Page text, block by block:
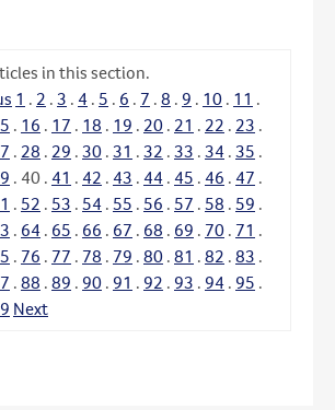
in this section.
1 . 2 . 3 . 4 . 5 . 6 . 7 . 8 . 9 . 10 . 11 .
. 16 . 17 . 18 . 19 . 20 . 21 . 22 . 23 .
. 28 . 29 . 30 . 31 . 32 . 33 . 34 . 35 .
. 40 . 41 . 42 . 43 . 44 . 45 . 46 . 47 .
. 52 . 53 . 54 . 55 . 56 . 57 . 58 . 59 .
. 64 . 65 . 66 . 67 . 68 . 69 . 70 . 71 .
. 76 . 77 . 78 . 79 . 80 . 81 . 82 . 83 .
. 88 . 89 . 90 . 91 . 92 . 93 . 94 . 95 .
Next